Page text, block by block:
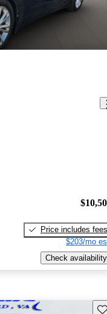
Price includes fees
$203/mo
Check availability